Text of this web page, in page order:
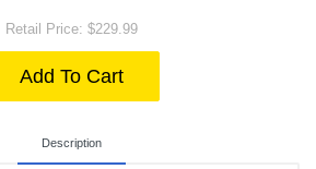
Retail Price: $229.99
Add To Cart
Description